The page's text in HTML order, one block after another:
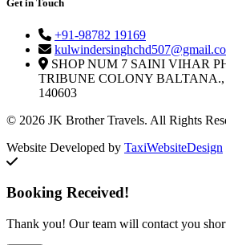
Get in Touch
+91-98782 19169
SHOP NUM 7 SAINI VIHAR
TRIBUNE COLONY BALTANA.,
140603
© 2026 JK Brother Travels. All Rights
Website Developed by TaxiWebsiteDesign
Booking Received!
Thank you! Our team will contact you